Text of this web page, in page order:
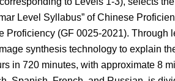
Level Syllabus” of Chinese
Proficiency (GF 0025-2021). Through
synthesis technology to explain
in 720 minutes, with approximate 8